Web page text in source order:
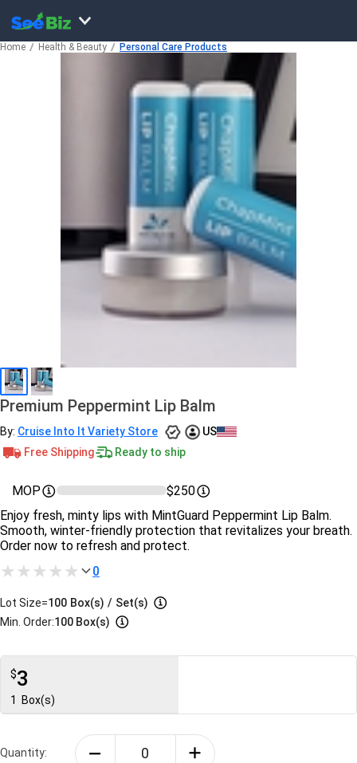
Home Health & Beauty Personal Care Products
Premium Peppermint Lip Balm
By: Cruise Into It Variety Store
US
Free Shipping
Ready to ship
MOP
$250
Enjoy fresh, minty lips with MintGuard Peppermint Lip Balm.
Smooth, winter-friendly protection that revitalizes your breath.
Order now to refresh and protect.
0
Lot Size=100 Box(s) / Set(s)
Min. Order:100 Box(s)
$3
1 Box(s)
Quantity: